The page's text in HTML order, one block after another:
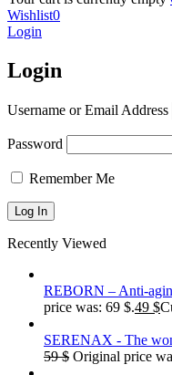
Wishlist0
Login
Login
Username or Email Address
Password
Remember Me
Recently Viewed
REBORN – Anti-
price was: 69 $.49 $
SERENAX - The
59$ Original price